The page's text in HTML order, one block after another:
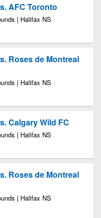
AFC Toronto
| Halifax NS
Roses de Montreal
| Halifax NS
Calgary Wild FC
| Halifax NS
Roses de Montreal
| Halifax NS